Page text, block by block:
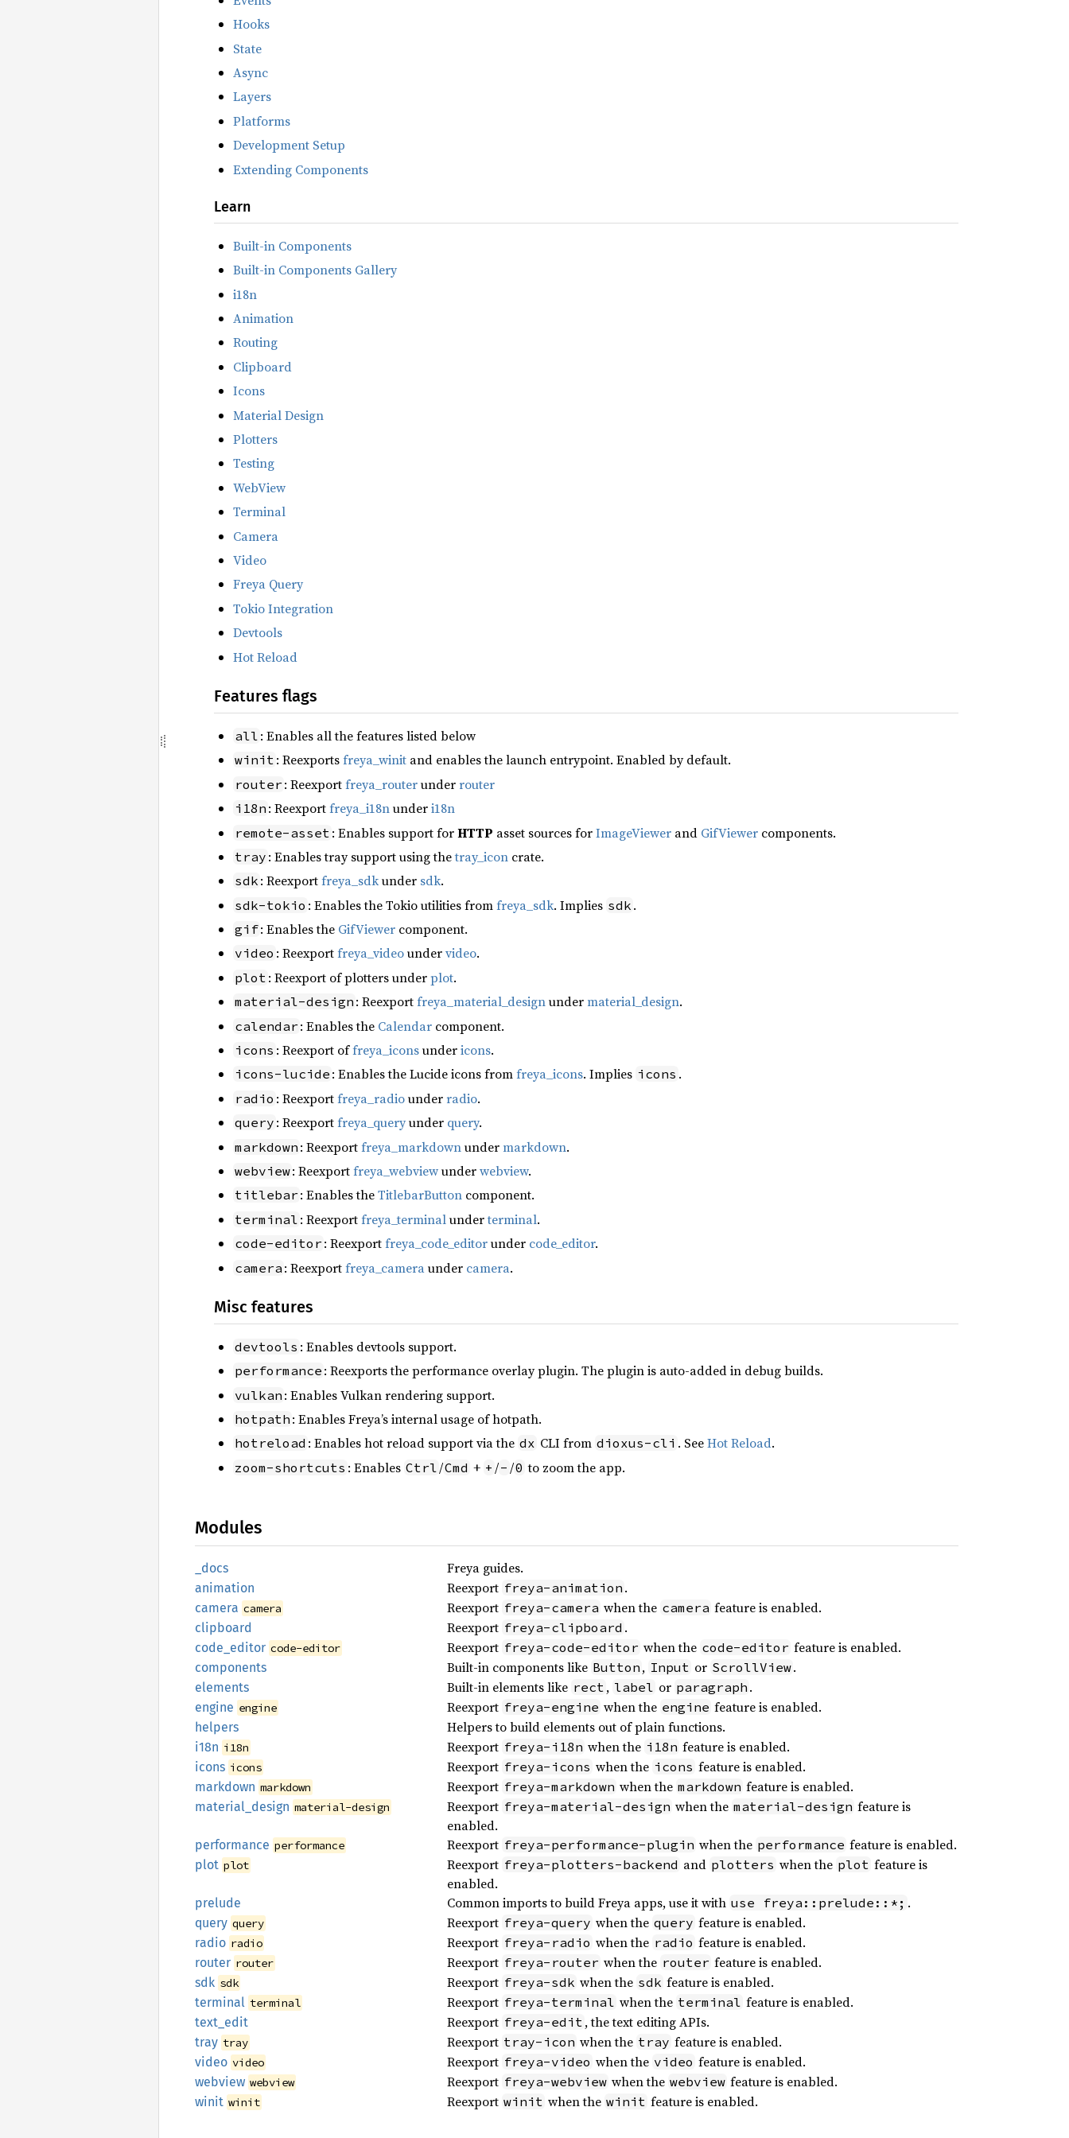
Hooks
State
Async
Layers
Platforms
Development Setup
Extending Components
Learn
Built-in Components
Built-in Components Gallery
i18n
Animation
Routing
Clipboard
Icons
Material Design
Plotters
Testing
WebView
Terminal
Camera
Video
Freya Query
Tokio Integration
Devtools
Hot Reload
Features flags
all : Enables all the features listed below
winit : Reexportsfreya_winit and enables the launch entrypoint. Enabled by default.
router : Reexportfreya_routerunderrouter
i18n : Reexportfreya_i18nunderi18n
remote-asset : Enables support forHTTP asset sources forImageViewer and GifViewer components.
tray : Enables tray support using thetray_icon crate.
sdk : Reexportfreya_sdkunder sdk.
sdk-tokio : Enables the Tokio utilities fromfreya_sdk. Implies sdk .
gif: Enables the GifViewer component.
video : Reexportfreya_videoundervideo.
plot : Reexport of plotters underplot.
material-design : Reexportfreya_material_designundermaterial_design.
calendar : Enables the Calendar component.
icons : Reexport offreya_iconsundericons.
icons-lucide : Enables the Lucide icons fromfreya_icons. Implies icons .
radio : Reexportfreya_radiounderradio.
query : Reexportfreya_queryunder query.
markdown : Reexportfreya_markdownundermarkdown.
webview: Reexportfreya_webviewunderwebview.
titlebar : Enables theTitlebarButton component.
terminal : Reexportfreya_terminalunderterminal.
code-editor : Reexportfreya_code_editorunder code_editor.
camera : Reexportfreya_cameraunder camera.
Misc features
devtools : Enables devtools support.
performance : Reexports the performance overlay plugin. The plugin is auto-added in debug builds.
vulkan : Enables Vulkan rendering support.
hotpath : Enables Freya’s internal usage of hotpath.
hotreload : Enables hot reload support via the dx CLI from dioxus-cli . SeeHot Reload.
zoom-shortcuts : Enables Ctrl /Cmd + + /- /0 to zoom the app.
Modules
_docs Freya guides.
animation Reexport freya-animation .
camera camera Reexport freya-camera when the camera feature is enabled.
clipboard Reexport freya-clipboard .
code_ editor code-editor Reexport freya-code-editor when the code-editor feature is enabled.
components Built-in components like Button , Input or ScrollView.
elements Built-in elements like rect , label or paragraph .
engine engine Reexport freya-engine when the engine feature is enabled.
helpers Helpers to build elements out of plain functions.
i18n i18n Reexport freya-i18n when the i18n feature is enabled.
icons icons Reexport freya-icons when the icons feature is enabled.
markdown markdown Reexport freya-markdown when the markdown feature is enabled.
material_ design material-design Reexport freya-material-design when the material-design feature is
enabled.
performance performance Reexport freya-performance-plugin when the performance feature is enabled.
plot plot Reexport freya-plotters-backend and plotters when the plot feature is
enabled.
prelude Common imports to build Freya apps, use it with use freya::prelude::*; .
query query Reexport freya-query when the query feature is enabled.
radio radio Reexport freya-radio when the radio feature is enabled.
router router Reexport freya-router when the router feature is enabled.
sdk sdk Reexport freya-sdk when the sdk feature is enabled.
terminal terminal Reexport freya-terminal when the terminal feature is enabled.
text_ edit Reexport freya-edit , the text editing APIs.
tray tray Reexport tray-icon when the tray feature is enabled.
video video Reexport freya-video when the video feature is enabled.
webview webview Reexport freya-webview when the webview feature is enabled.
winit winit Reexport winit when the winit feature is enabled.